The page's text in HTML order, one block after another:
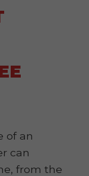
of an
can
from the